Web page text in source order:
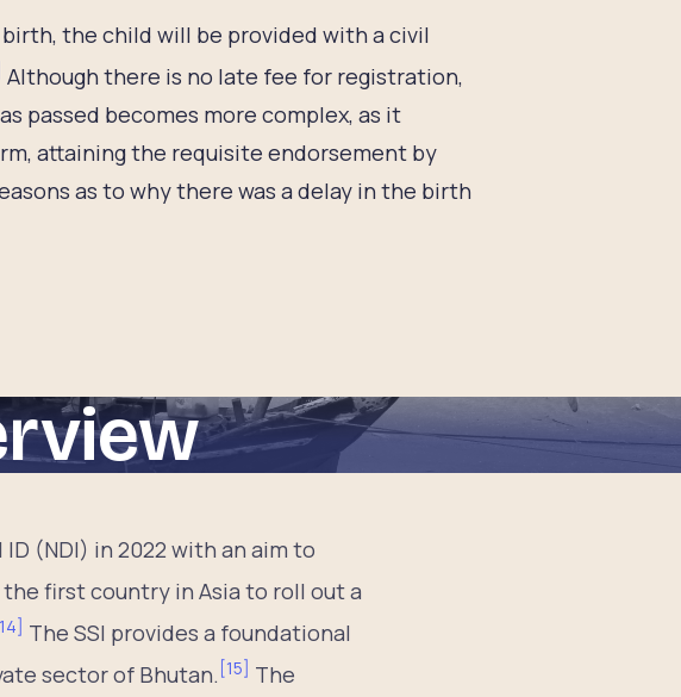
the child will be provided with a civil
Although there is no late fee for registration,
passed becomes more complex, as it
attaining the requisite endorsement by
as to why there was a delay in the birth
(NDI) in 2022 with an aim to
first country in Asia to roll out a
14] The SSI provides a foundational
sector of Bhutan. [15] The